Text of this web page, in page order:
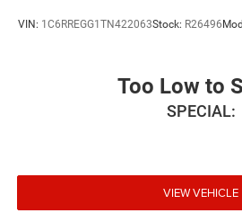
VIN: 1C6RREGG1TN422063Stock: R26496
Too Low to
SPECIAL:
VIEW VEHICLE